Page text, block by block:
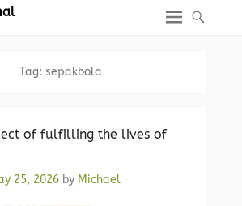
Tag: sepakbola
of fulfilling the lives of
25, 2026 by Michael